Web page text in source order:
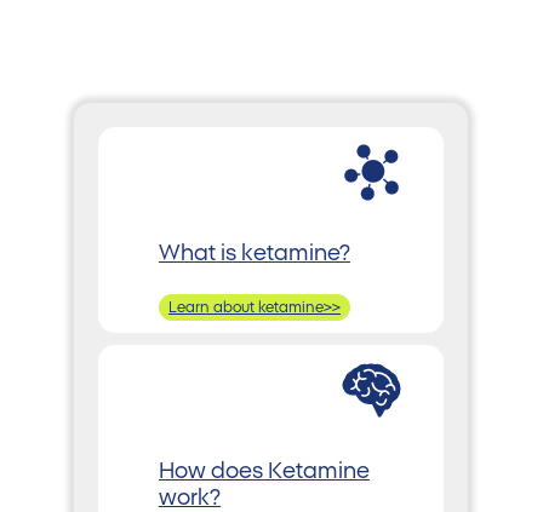
What is ketamine?
Learn about ketamine>>
How does Ketamine
work?